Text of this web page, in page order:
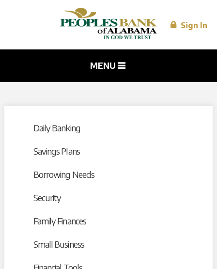
main
content
Sign In
MENU
Daily Banking
Savings Plans
Borrowing Needs
Security
Family Finances
Small Business